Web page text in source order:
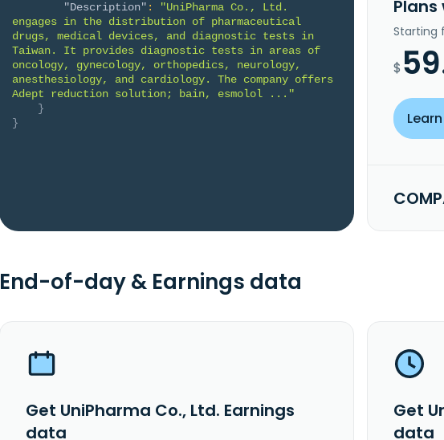
"Description" :
"UniPharma Co., Ltd.
engages in the distribution of pharmaceutical
drugs, medical devices, and diagnostic tests in
Taiwan. It provides diagnostic tests in areas of
oncology, gynecology, orthopedics, neurology,
anesthesiology, and cardiology. The company offers
Adept reduction solution; bain, esmolol ..."
}
}
Starting
$
End-of-day & Earnings data
Get UniPharma Co., Ltd. Earnings
data
Get
data